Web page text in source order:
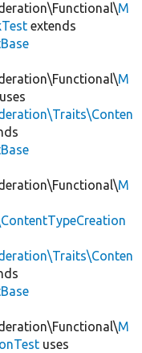
M
extends
M
uses
M
M
uses